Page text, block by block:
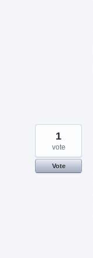
1
vote
Vote